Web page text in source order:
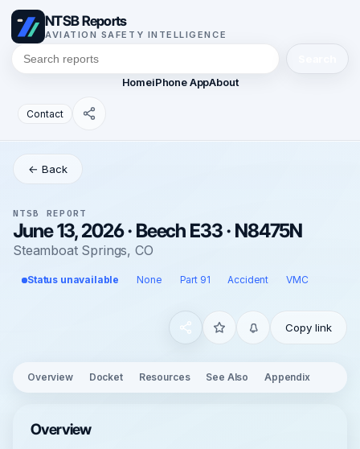
NTSB Reports
AVIATION SAFETY INTELLIGENCE
HomeiPhone AppAbout
Contact
← Back
NTSB REPORT
June 13, 2026 · Beech E33 · N8475N
Steamboat Springs, CO
Status unavailable None Part 91 Accident VMC
Copy link
Overview Docket Resources See Also Appendix
Overview